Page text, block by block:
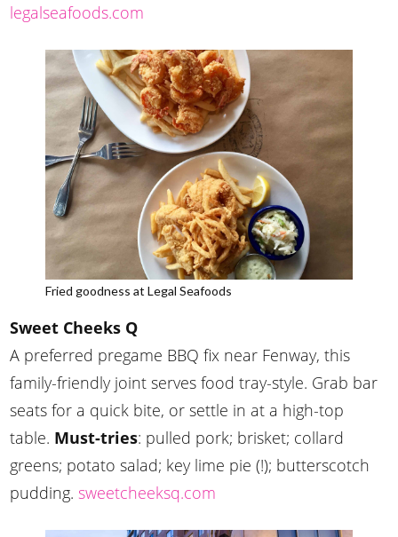
legalseafoods.com
Fried goodness at Legal Seafoods
Sweet Cheeks Q
A preferred pregame BBQ fix near Fenway, this
family-friendly joint serves food tray-style. Grab bar
seats for a quick bite, or settle in at a high-top
table. Must-tries: pulled pork; brisket; collard
greens; potato salad; key lime pie (!); butterscotch
pudding.sweetcheeksq.com